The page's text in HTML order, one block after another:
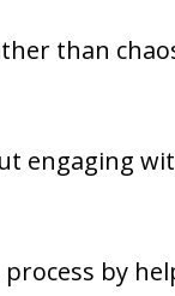
than
engaging
by